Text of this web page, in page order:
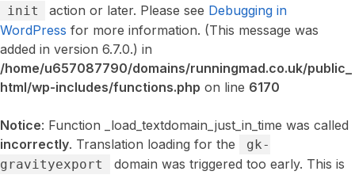
init action or later. Please see Debugging in
WordPress for more information. (This message was
added in version 6.7.0.) in
/home/u657087790/domains/runningmad.co.uk/public_
html/wp-includes/functions.php on line 6170
Notice: Function _load_textdomain_just_in_time was called
incorrectly. Translation loading for the
gk-
gravityexport
domain was triggered too early. This is